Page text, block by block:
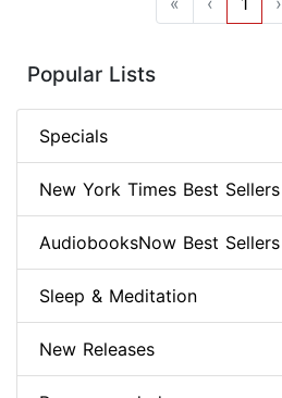
Popular Lists
Specials
New York Times Best Sellers
AudiobooksNow Best Sellers
Sleep & Meditation
New Releases